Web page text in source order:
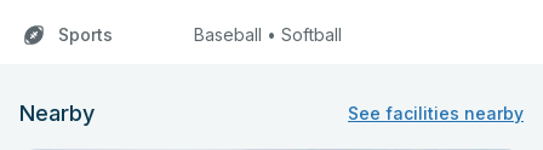
Sports Baseball • Softball
Nearby See facilities nearby